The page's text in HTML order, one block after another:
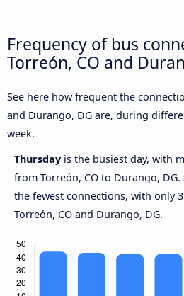
Frequency of bus
Torreón, CO and
See here how frequent the
and Durango, DG are, during
week.
Thursday is the busiest day, with
from Torreón, CO to Durango, DG.
the fewest connections, with only
Torreón, CO and Durango, DG.